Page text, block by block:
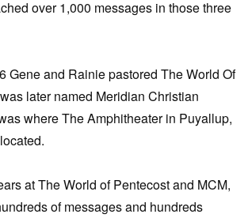
over 1,000 messages in those three
Gene and Rainie pastored The World Of
later named Meridian Christian
where The Amphitheater in Puyallup,
at The World of Pentecost and MCM,
of messages and hundreds